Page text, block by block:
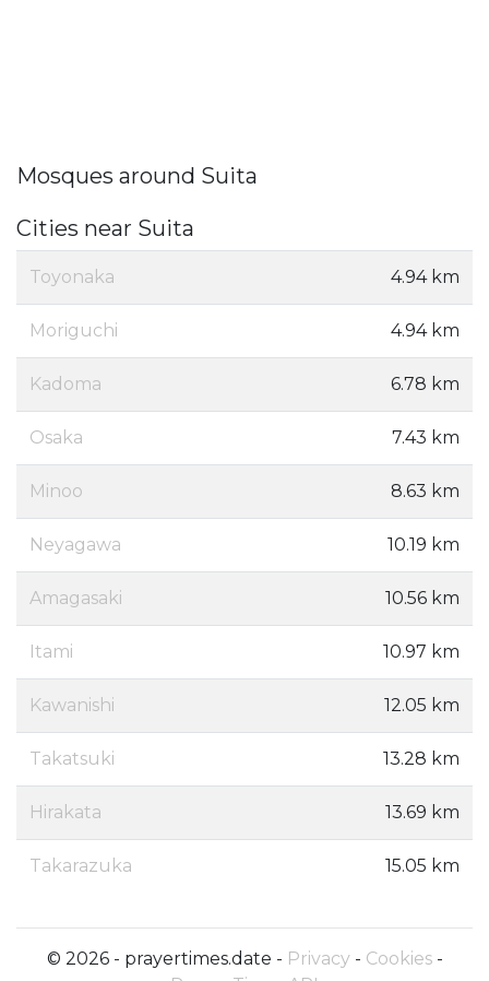
Mosques around Suita
Cities near Suita
Toyonaka 4.94 km
Moriguchi 4.94 km
Kadoma 6.78 km
Osaka 7.43 km
Minoo 8.63 km
Neyagawa 10.19 km
Amagasaki 10.56 km
Itami 10.97 km
Kawanishi 12.05 km
Takatsuki 13.28 km
Hirakata 13.69 km
Takarazuka 15.05 km
© 2026 - prayertimes.date - Privacy- Cookies-